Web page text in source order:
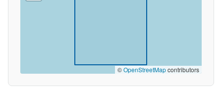
©OpenStreetMapcontributors